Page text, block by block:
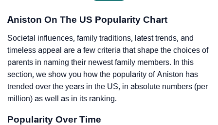
Aniston On The US Popularity Chart
Societal influences, family traditions, latest trends, and
timeless appeal are a few criteria that shape the choices of
parents in naming their newest family members. In this
section, we show you how the popularity of Aniston has
trended over the years in the US, in absolute numbers (per
million) as well as in its ranking.
Popularity Over Time